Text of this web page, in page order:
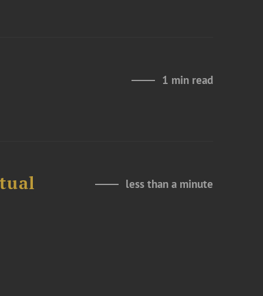
1 min read
less than a minute